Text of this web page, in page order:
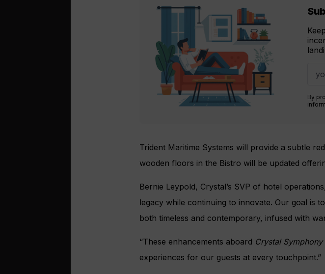
By
Trident Maritime Systems will provide a subtle
wooden floors in the Bistro will be updated
Bernie Leypold, Crystal’s SVP of hotel
legacy while continuing to innovate. Our goal is
both timeless and contemporary, infused with
“These enhancements aboard Crystal Symphony
experiences for our guests at every touchpoint.”